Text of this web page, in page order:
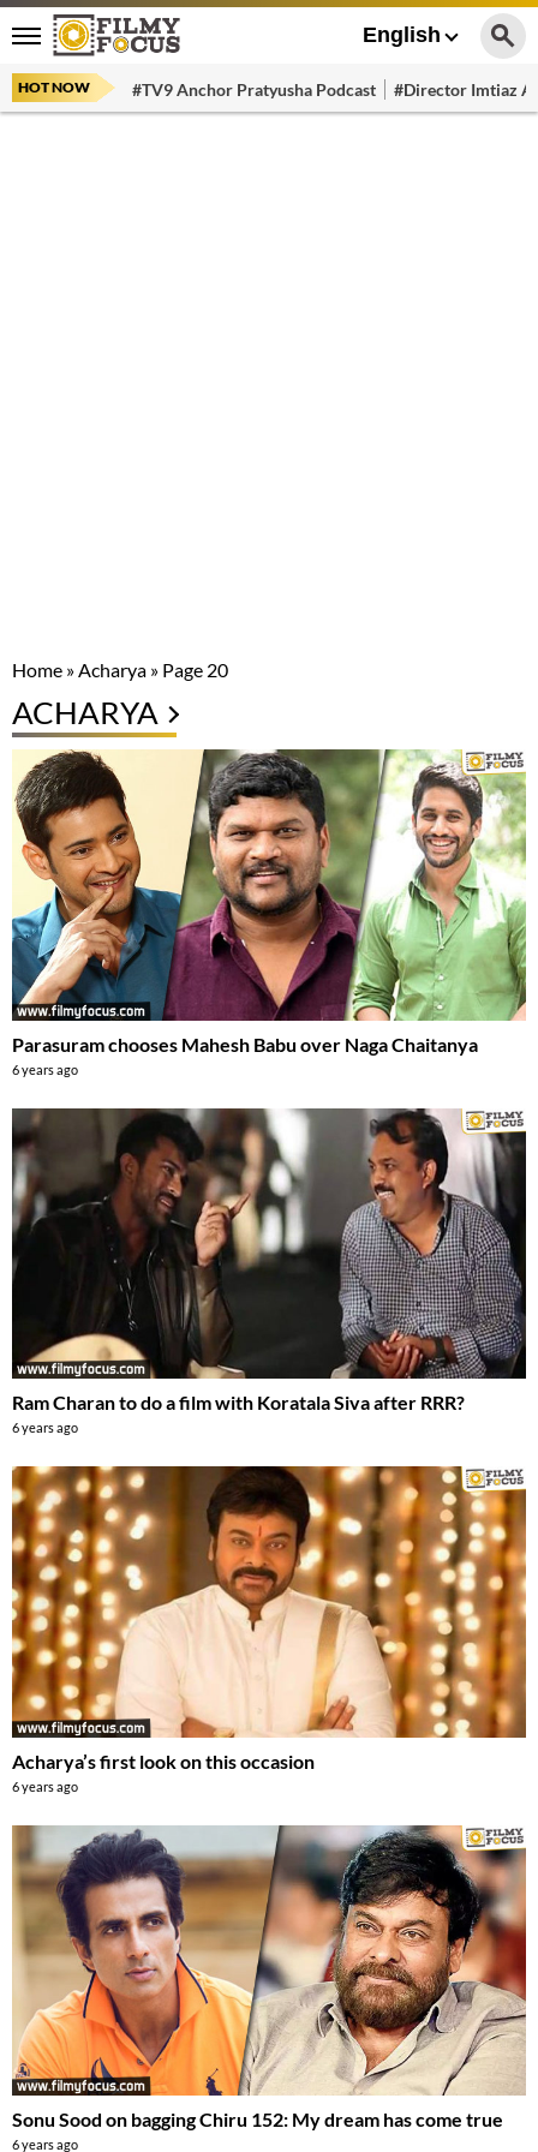
English
HOT NOW #TV9 Anchor Pratyusha Podcast #Director Imtiaz
Home »Acharya » Page 20
ACHARYA
Parasuram chooses Mahesh Babu over Naga Chaitanya
6 years ago
Ram Charan to do a film with Koratala Siva after RRR?
6 years ago
Acharya’s first look on this occasion
6 years ago
Sonu Sood on bagging Chiru 152: My dream has come true
6 years ago